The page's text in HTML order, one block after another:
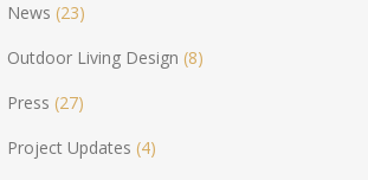
News (23)
Outdoor Living Design (8)
Press (27)
Project Updates (4)